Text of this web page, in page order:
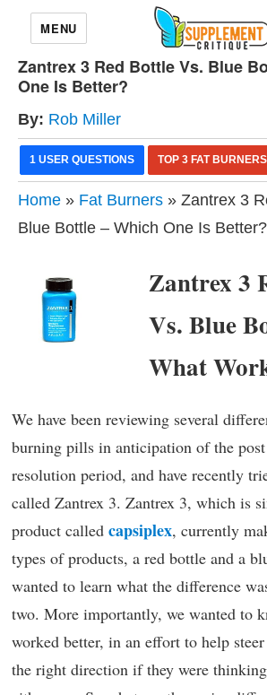
MENU
Zantrex 3 Red Bottle Vs. Blue
One Is Better?
By: Rob Miller
1 USER QUESTIONS TOP 3 FAT BURNERS
Home » Fat Burners » Zantrex 3
Blue Bottle – Which One Is Better?
Zantrex 3
Vs. Blue
What
We have been reviewing several
burning pills in anticipation of the post
resolution period, and have recently
called Zantrex 3. Zantrex 3, which is
product called capsiplex, currently
types of products, a red bottle and a
wanted to learn what the difference
two. More importantly, we wanted to
worked better, in an effort to help
the right direction if they were